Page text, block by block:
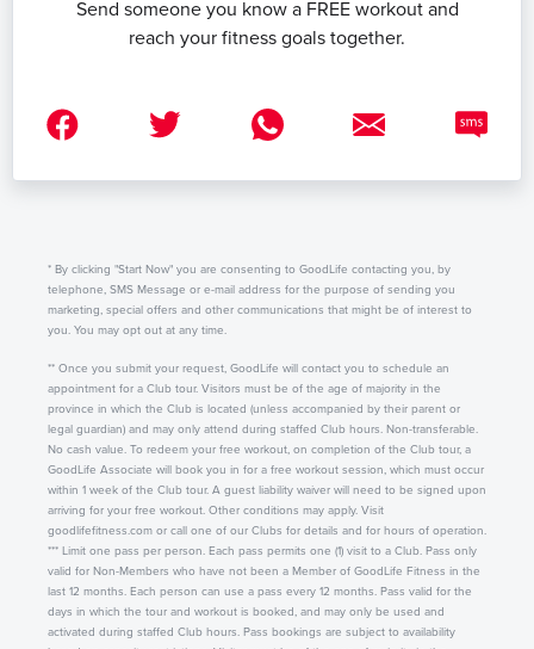
Send someone you know a FREE workout and
reach your fitness goals together.
* By clicking "Start Now" you are consenting to GoodLife contacting you, by
telephone, SMS Message or e-mail address for the purpose of sending you
marketing, special offers and other communications that might be of interest to
you. You may opt out at any time.
** Once you submit your request, GoodLife will contact you to schedule an
appointment for a Club tour. Visitors must be of the age of majority in the
province in which the Club is located (unless accompanied by their parent or
legal guardian) and may only attend during staffed Club hours. Non-transferable.
No cash value. To redeem your free workout, on completion of the Club tour, a
GoodLife Associate will book you in for a free workout session, which must occur
within 1 week of the Club tour. A guest liability waiver will need to be signed upon
arriving for your free workout. Other conditions may apply. Visit
goodlifefitness.com or call one of our Clubs for details and for hours of operation.
*** Limit one pass per person. Each pass permits one (1) visit to a Club. Pass only
valid for Non-Members who have not been a Member of GoodLife Fitness in the
last 12 months. Each person can use a pass every 12 months. Pass valid for the
days in which the tour and workout is booked, and may only be used and
activated during staffed Club hours. Pass bookings are subject to availability